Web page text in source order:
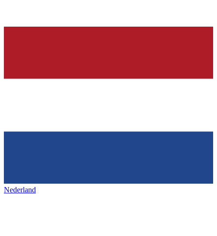
Nederland